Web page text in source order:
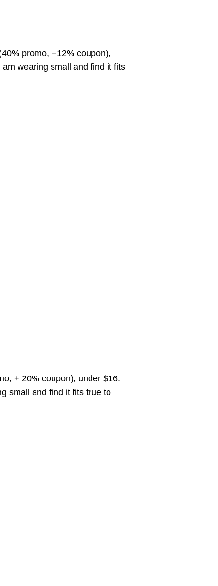
promo, +12% coupon),
wearing small and find it fits
+ 20% coupon), under $16.
small and find it fits true to